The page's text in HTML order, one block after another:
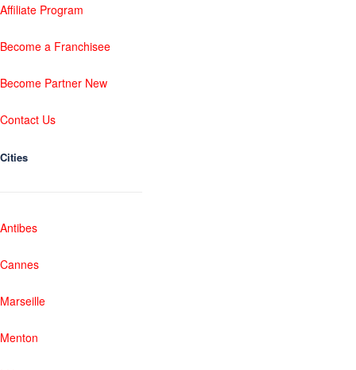
Affiliate Program
Become a Franchisee
Become Partner New
Contact Us
Cities
Antibes
Cannes
Marseille
Menton